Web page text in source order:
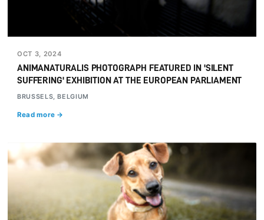
OCT 3, 2024
ANIMANATURALIS PHOTOGRAPH FEATURED IN 'SILENT
SUFFERING' EXHIBITION AT THE EUROPEAN PARLIAMENT
BRUSSELS, BELGIUM
Read more →